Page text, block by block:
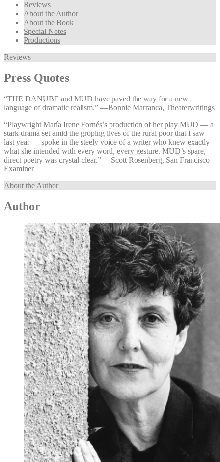
Reviews
About the Author
About the Book
Special Notes
Productions
Reviews
Press Quotes
“THE DANUBE and MUD have paved the way for a new
language of dramatic realism.” —⁠Bonnie Marranca, Theaterwritings
“Playwright María Irene Fornés’s production of her play MUD — a
stark drama set amid the groping lives of the rural poor that I saw
last year — spoke in the steely voice of a writer who knew exactly
what she intended with every word, every gesture. MUD’s spare,
direct poetry was crystal-clear.” —⁠Scott Rosenberg, San Francisco
Examiner
About the Author
Author